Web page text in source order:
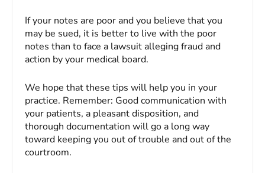
If your notes are poor and you believe that you
may be sued, it is better to live with the poor
notes than to face a lawsuit alleging fraud and
action by your medical board.
We hope that these tips will help you in your
practice. Remember: Good communication with
your patients, a pleasant disposition, and
thorough documentation will go a long way
toward keeping you out of trouble and out of the
courtroom.